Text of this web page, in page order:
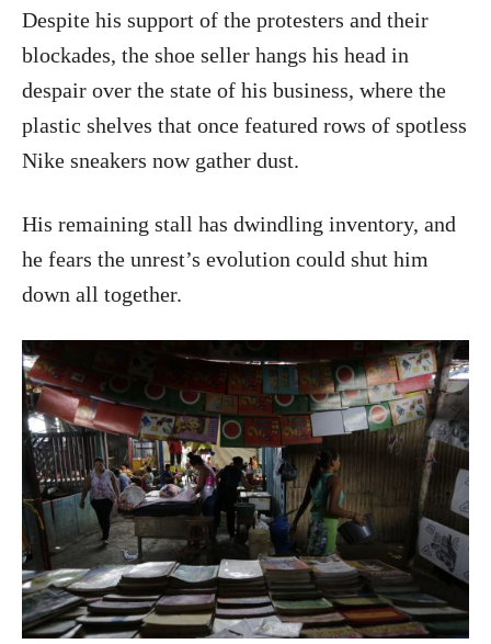
Despite his support of the protesters and their
blockades, the shoe seller hangs his head in
despair over the state of his business, where the
plastic shelves that once featured rows of spotless
Nike sneakers now gather dust.
His remaining stall has dwindling inventory, and
he fears the unrest’s evolution could shut him
down all together.